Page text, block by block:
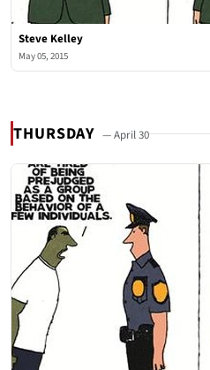
Steve Kelley
May 05, 2015
THURSDAY — April 30